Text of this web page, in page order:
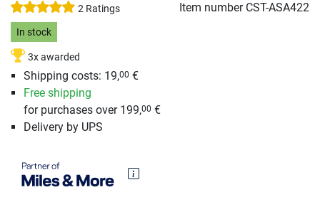
2 Ratings Item number CST-ASA422
In stock
3x awarded
Shipping costs: 19,00 €
Free shipping
for purchases over 199,00 €
Delivery by UPS